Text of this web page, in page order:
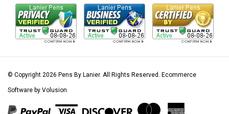
© Copyright 2026 Pens By Lanier. All Rights Reserved. Ecommerce
Software by Volusion